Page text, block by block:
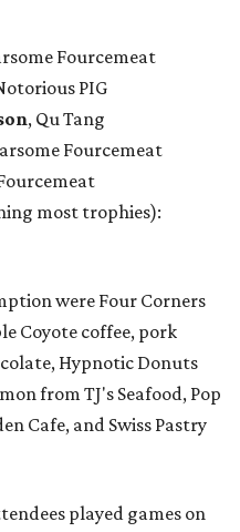
Fourcemeat
PIG
, Qu Tang
Fourcemeat
most trophies):
were Four Corners
Coyote coffee, pork
Hypnotic Donuts
from TJ's Seafood, Pop
Cafe, and Swiss Pastry
played games on